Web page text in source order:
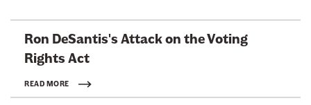
Ron DeSantis's Attack on the Voting
Rights Act
READ MORE